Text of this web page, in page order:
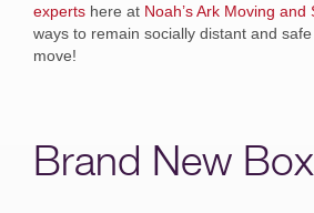
experts here at Noah’s Ark Moving and
ways to remain socially distant and
move!
Brand New